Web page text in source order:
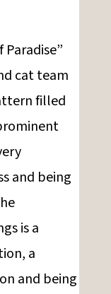
cat team
filled
and being
is a
a
and being